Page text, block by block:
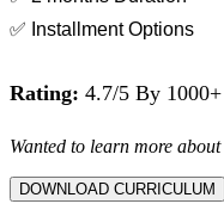
✅ Installment Options
Rating: 4.7/5 By
Wanted to learn more
DOWNLOAD CURRICULUM